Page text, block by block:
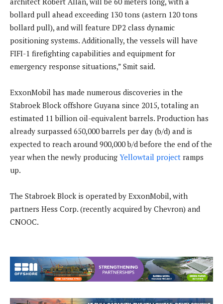
bollard pull ahead exceeding 130 tons (astern 120 tons
bollard pull), and will feature DP2 class dynamic
positioning systems. Additionally, the vessels will have
FIFI-1 firefighting capabilities and equipment for
emergency response situations,” Smit said.
ExxonMobil has made numerous discoveries in the
Stabroek Block offshore Guyana since 2015, totaling an
estimated 11 billion oil-equivalent barrels. Production has
already surpassed 650,000 barrels per day (b/d) and is
expected to reach around 900,000 b/d before the end of the
year when the newly producing Yellowtail project ramps
up.
The Stabroek Block is operated by ExxonMobil, with
partners Hess Corp. (recently acquired by Chevron) and
CNOOC.